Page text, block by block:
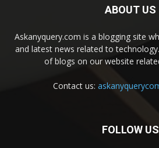
ABOUT US
Askanyquery.com is a blogging site
and latest news related to
of blogs on our website
Contact us:
FOLLOW US